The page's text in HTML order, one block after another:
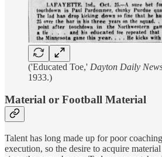
('Educated Toe,' Dayton Daily
1933.)
Material or Football Material
Talent has long made up for poor
execution, so the desire to acquire